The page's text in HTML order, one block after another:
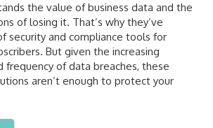
the value of business data and the
of losing it. That’s why they’ve
security and compliance tools for
But given the increasing
frequency of data breaches, these
aren’t enough to protect your